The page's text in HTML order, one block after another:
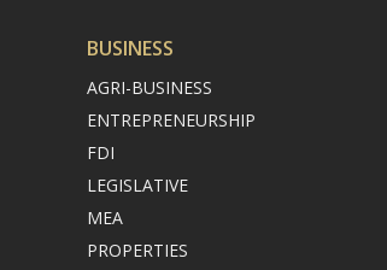
BUSINESS
AGRI-BUSINESS
ENTREPRENEURSHIP
FDI
LEGISLATIVE
MEA
PROPERTIES